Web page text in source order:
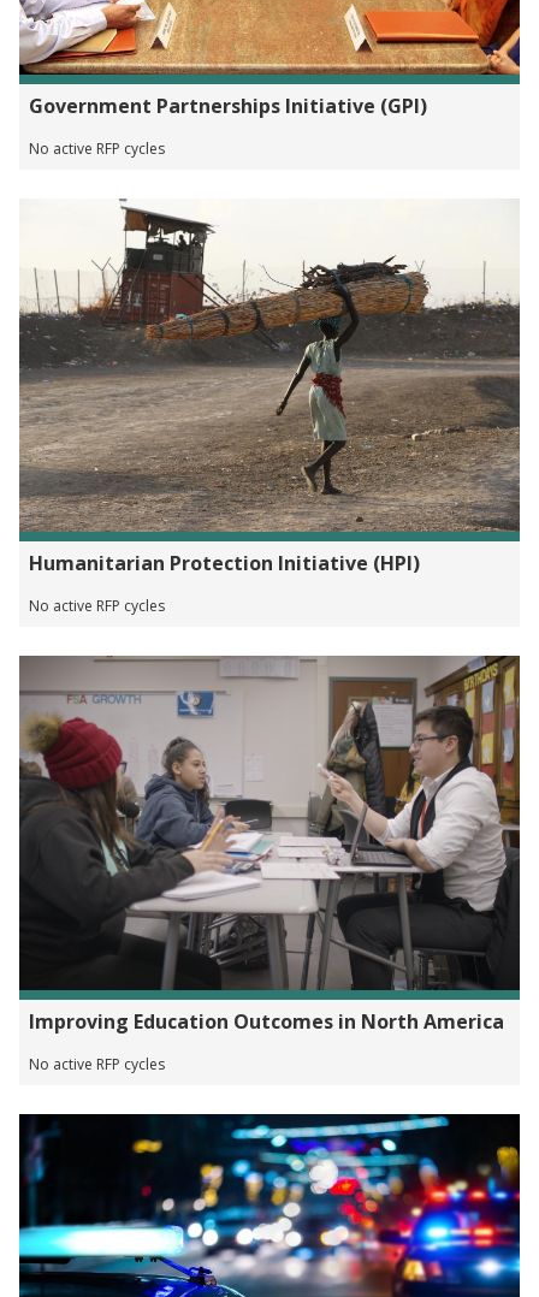
Government Partnerships Initiative (GPI)
No active RFP cycles
Humanitarian Protection Initiative (HPI)
No active RFP cycles
Improving Education Outcomes in North America
No active RFP cycles